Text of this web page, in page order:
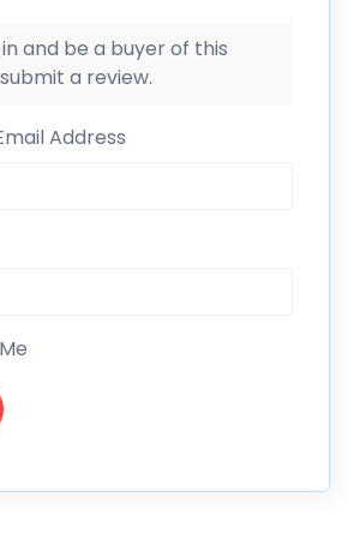
and be a buyer of this
a review.
Address